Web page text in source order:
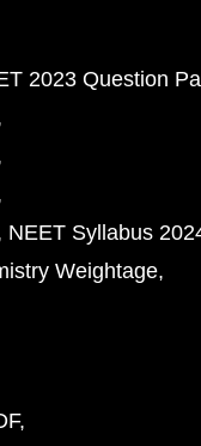
2023 Question
NEET Syllabus
Weightage